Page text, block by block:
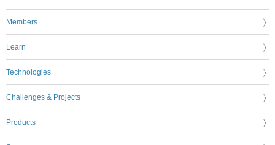
Members
Learn
Technologies
Challenges & Projects
Products